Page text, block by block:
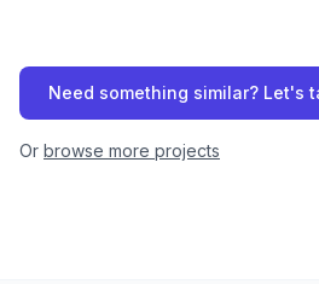
Need something similar? Let's
Or browse more projects